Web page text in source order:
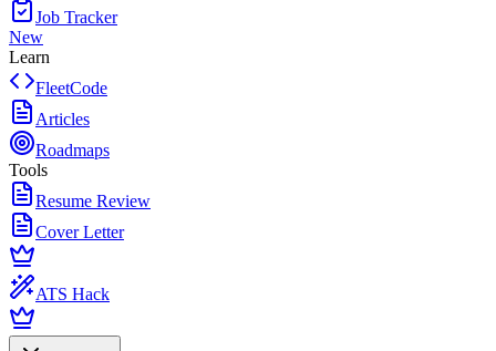
Job Tracker
New
Learn
FleetCode
Articles
Roadmaps
Tools
Resume Review
Cover Letter
ATS Hack